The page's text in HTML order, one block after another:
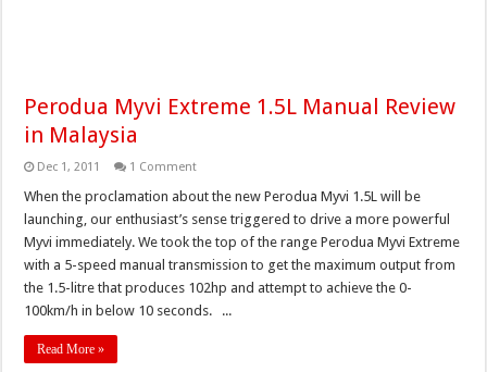
Perodua Myvi Extreme 1.5L Manual Review
in Malaysia
Dec 1, 2011 1 Comment
When the proclamation about the new Perodua Myvi 1.5L will be
launching, our enthusiast’s sense triggered to drive a more powerful
Myvi immediately. We took the top of the range Perodua Myvi Extreme
with a 5-speed manual transmission to get the maximum output from
the 1.5-litre that produces 102hp and attempt to achieve the 0-
100km/h in below 10 seconds. ...
Read More »